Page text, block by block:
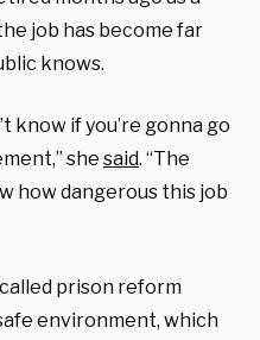
job has become far
knows.
know if you’re gonna go
she said. “The
how dangerous this job
prison reform
environment, which